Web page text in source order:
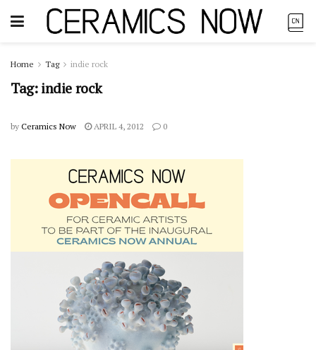
Home Tag indie rock
Tag:indie rock
by Ceramics Now APRIL 4, 2012 0